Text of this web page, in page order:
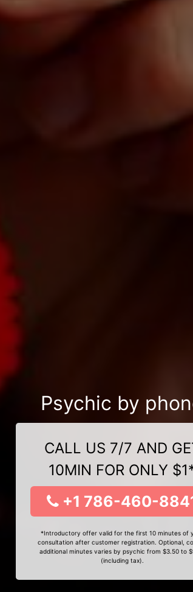
Psychic by
CALL US 7/7 AND
10MIN FOR ONLY
+1 786-460-
*Introductory offer valid for the first 10 minutes of
consultation after customer registration. Optional,
additional minutes varies by psychic from $3.50 to
(including tax).